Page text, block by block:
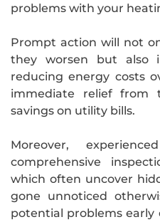
problems with your
Prompt action will not
they worsen but also
reducing energy costs
immediate relief from
savings on utility bills.
Moreover,
comprehensive
which often uncover
gone unnoticed
potential problems